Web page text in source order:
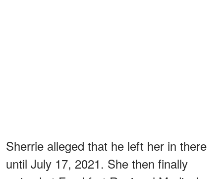
Sherrie alleged that he left her in there
until July 17, 2021. She then finally